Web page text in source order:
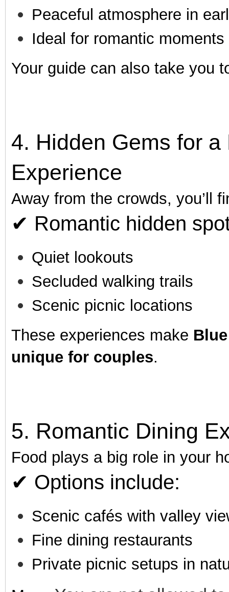
Peaceful atmosphere in
Ideal for romantic moments
Your guide can also take you
4. Hidden Gems for
Experience
Away from the crowds, you’ll
✔ Romantic hidden
Quiet lookouts
Secluded walking trails
Scenic picnic locations
These experiences make
unique for couples.
5. Romantic Dining
Food plays a big role in your
✔ Options include:
Scenic cafés with valley
Fine dining restaurants
Private picnic setups in